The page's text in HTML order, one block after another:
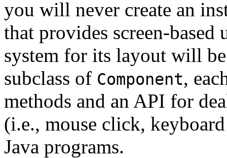
you will never create an
that provides screen-based
system for its layout will
subclass of Component,
methods and an API for
(i.e., mouse click,
Java programs.